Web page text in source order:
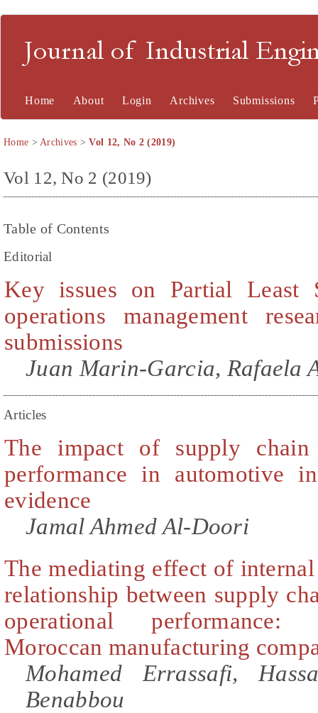
Journal of Industrial
Home About Login Archives Submissions
Home >Archives >Vol 12, No 2 (2019)
Vol 12, No 2 (2019)
Table of Contents
Editorial
Key issues on Partial Least
operations management
submissions
Juan Marin-Garcia, Rafaela
Articles
The impact of supply chain
performance in automotive
evidence
Jamal Ahmed Al-Doori
The mediating effect of
relationship between supply
operational
Moroccan manufacturing
Mohamed Errassafi,
Benabbou